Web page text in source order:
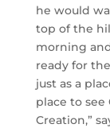
he would
top of the
morning
ready for
just as a
place to see
Creation,”